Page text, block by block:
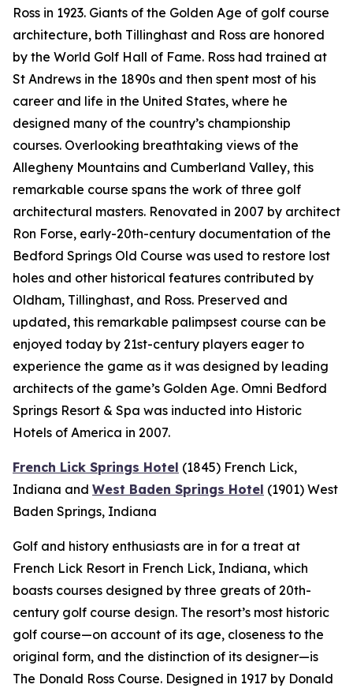
Ross in 1923. Giants of the Golden Age of golf course
architecture, both Tillinghast and Ross are honored
by the World Golf Hall of Fame. Ross had trained at
St Andrews in the 1890s and then spent most of his
career and life in the United States, where he
designed many of the country’s championship
courses. Overlooking breathtaking views of the
Allegheny Mountains and Cumberland Valley, this
remarkable course spans the work of three golf
architectural masters. Renovated in 2007 by architect
Ron Forse, early-20th-century documentation of the
Bedford Springs Old Course was used to restore lost
holes and other historical features contributed by
Oldham, Tillinghast, and Ross. Preserved and
updated, this remarkable palimpsest course can be
enjoyed today by 21st-century players eager to
experience the game as it was designed by leading
architects of the game’s Golden Age. Omni Bedford
Springs Resort & Spa was inducted into Historic
Hotels of America in 2007.
French Lick Springs Hotel (1845) French Lick,
Indiana and West Baden Springs Hotel (1901) West
Baden Springs, Indiana
Golf and history enthusiasts are in for a treat at
French Lick Resort in French Lick, Indiana, which
boasts courses designed by three greats of 20th-
century golf course design. The resort’s most historic
golf course—on account of its age, closeness to the
original form, and the distinction of its designer—is
The Donald Ross Course. Designed in 1917 by Donald